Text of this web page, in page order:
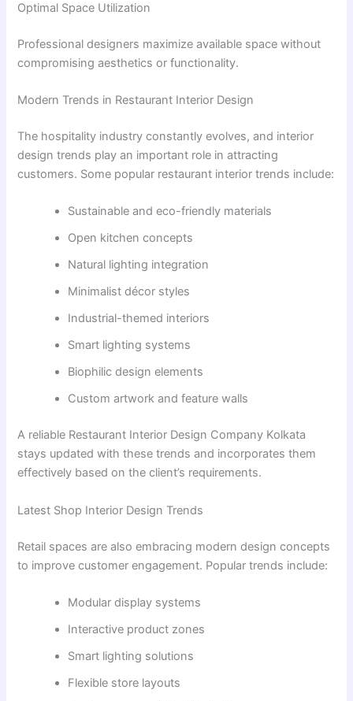
Optimal Space Utilization
Professional designers maximize available space without
compromising aesthetics or functionality.
Modern Trends in Restaurant Interior Design
The hospitality industry constantly evolves, and interior
design trends play an important role in attracting
customers. Some popular restaurant interior trends include:
Sustainable and eco-friendly materials
Open kitchen concepts
Natural lighting integration
Minimalist décor styles
Industrial-themed interiors
Smart lighting systems
Biophilic design elements
Custom artwork and feature walls
A reliable Restaurant Interior Design Company Kolkata
stays updated with these trends and incorporates them
effectively based on the client’s requirements.
Latest Shop Interior Design Trends
Retail spaces are also embracing modern design concepts
to improve customer engagement. Popular trends include:
Modular display systems
Interactive product zones
Smart lighting solutions
Flexible store layouts